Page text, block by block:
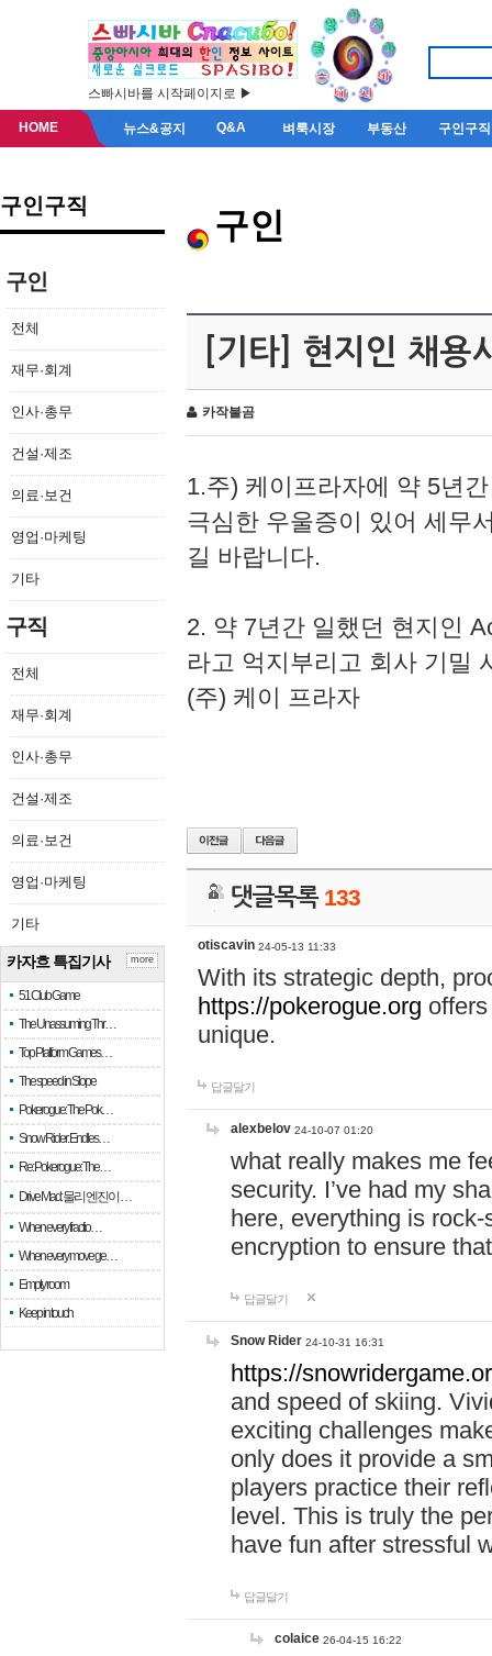
스빠시바를 시작페이지로 ▶
HOME 뉴스&공지 Q&A 벼룩시장 부동산 구인구직
구인구직
구인
전체
재무·회계
인사·총무
건설·제조
의료·보건
영업·마케팅
기타
구직
전체
재무·회계
인사·총무
건설·제조
의료·보건
영업·마케팅
기타
카자흐 특집기사
51 Club Game
The Unassuming Thr…
Top Platform Games…
The speed in Slope
Pokerogue: The Pok…
Snow Rider: Endles…
Re: Pokerogue: The…
Drive Mad: 물리 엔진이 …
When every fractio…
When every move ge…
Empty room
Keep in touch
more
구인
[기타] 현지인 채용
카작불곰
1.주) 케이프라자에 약 5년
극심한 우울증이 있어 세무
길 바랍니다.
2. 약 7년간 일했던 현지인
라고 억지부리고 회사 기밀
(주) 케이 프라자
댓글목록 133
otiscavin 24-05-13 11:33
With its strategic depth,
https://pokerogue.org
unique.
답글달기
alexbelov 24-10-07 01:20
what really makes me
security. I’ve had my
here, everything is
encryption to ensure
답글달기
Snow Rider 24-10-31 16:31
https://
and speed of skiing.
exciting challenges
only does it provide a
players practice their
level. This is truly the
have fun after stressful
답글달기
colaice 26-04-15 16:22